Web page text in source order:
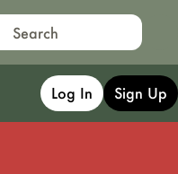
Log In Sign Up